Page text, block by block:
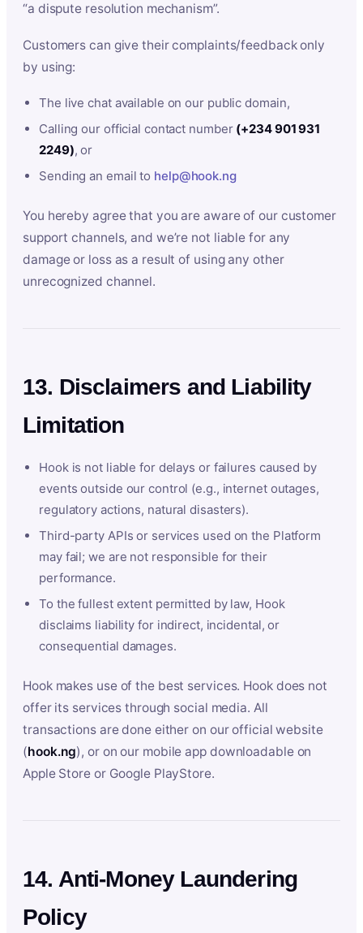
“a dispute resolution mechanism”.
Customers can give their complaints/feedback only
by using:
The live chat available on our public domain,
Calling our official contact number (+234 901 931
2249), or
Sending an email to help@hook.ng
You hereby agree that you are aware of our customer
support channels, and we’re not liable for any
damage or loss as a result of using any other
unrecognized channel.
13. Disclaimers and Liability
Limitation
Hook is not liable for delays or failures caused by
events outside our control (e.g., internet outages,
regulatory actions, natural disasters).
Third-party APIs or services used on the Platform
may fail; we are not responsible for their
performance.
To the fullest extent permitted by law, Hook
disclaims liability for indirect, incidental, or
consequential damages.
Hook makes use of the best services. Hook does not
offer its services through social media. All
transactions are done either on our official website
(hook.ng), or on our mobile app downloadable on
Apple Store or Google PlayStore.
14. Anti-Money Laundering
Policy